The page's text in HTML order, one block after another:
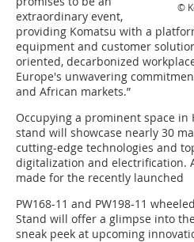
©
extraordinary event,
providing Komatsu with a
equipment and customer
oriented, decarbonized
Europe's unwavering
and African markets.”
Occupying a prominent space in
stand will showcase nearly 30
cutting-edge technologies and
digitalization and electrification.
made for the recently launched
PW168-11 and PW198-11
Stand will offer a glimpse into
sneak peek at upcoming